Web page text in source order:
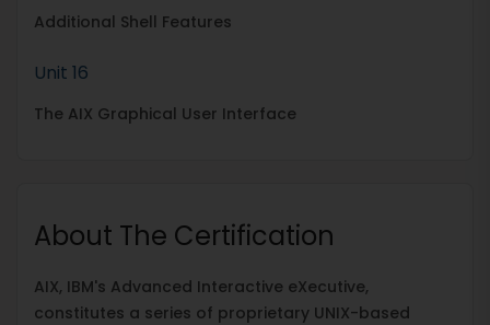
Additional Shell Features
Unit 16
The AIX Graphical User Interface
About The Certification
AIX, IBM's Advanced Interactive eXecutive,
constitutes a series of proprietary UNIX-based